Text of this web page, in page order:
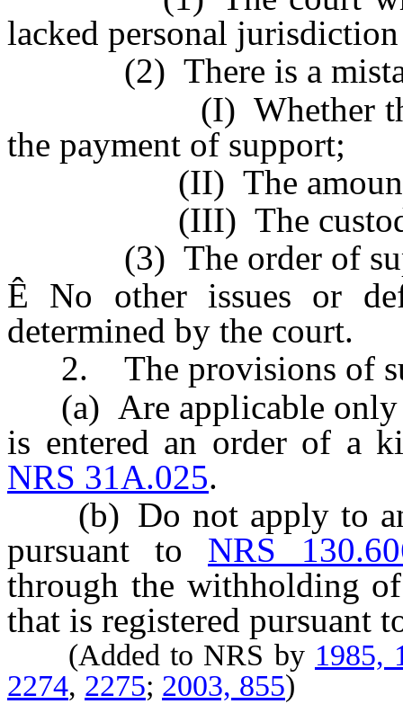
lacked personal
(2) There is a
(I) Whether the
the payment of support;
(II) The amount of
(III) The custody
(3) The order of
Ê No other issues or
determined by the court.
2. The provisions of
(a) Are applicable only
is entered an order of a
NRS 31A.025.
(b) Do not apply to an
pursuant to NRS
through the withholding
that is registered pursuant
(Added to NRS by 1985,
2274, 2275; 2003, 855)